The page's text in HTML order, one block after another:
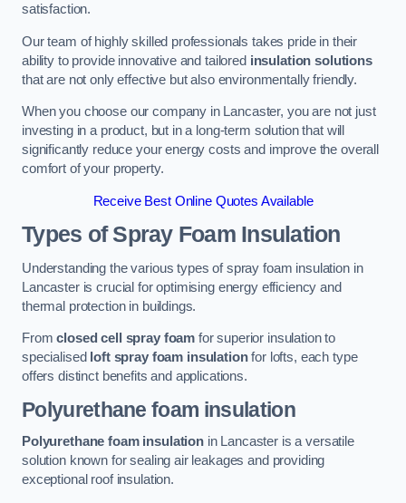
satisfaction.
Our team of highly skilled professionals takes pride in their
ability to provide innovative and tailored insulation solutions
that are not only effective but also environmentally friendly.
When you choose our company in Lancaster, you are not just
investing in a product, but in a long-term solution that will
significantly reduce your energy costs and improve the overall
comfort of your property.
Receive Best Online Quotes Available
Types of Spray Foam Insulation
Understanding the various types of spray foam insulation in
Lancaster is crucial for optimising energy efficiency and
thermal protection in buildings.
Fromclosed cell spray foam for superior insulation to
specialised loft spray foam insulationfor lofts, each type
offers distinct benefits and applications.
Polyurethane foam insulation
Polyurethane foam insulationin Lancaster is a versatile
solution known for sealing air leakages and providing
exceptional roof insulation.